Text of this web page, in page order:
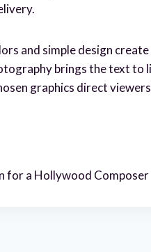
and simple design create
brings the text to
graphics direct
for a Hollywood Composer